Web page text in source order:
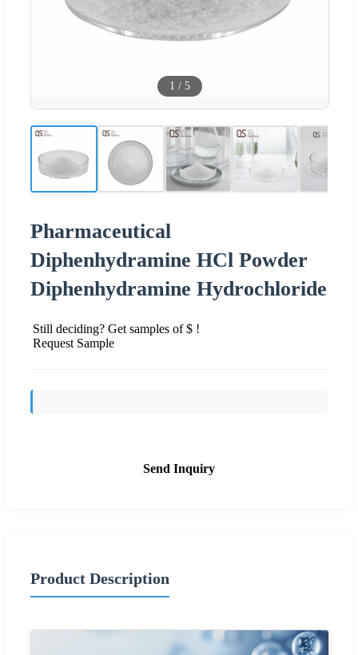
1 / 5
Pharmaceutical
Diphenhydramine HCl Powder
Diphenhydramine Hydrochloride
Still deciding? Get samples of $ !
Request Sample
Send Inquiry
Product Description